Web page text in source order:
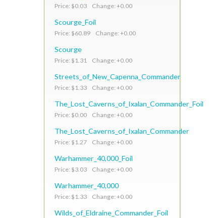
Price: $0.03 Change: +0.00
Scourge_Foil
Price: $60.89 Change: +0.00
Scourge
Price: $1.31 Change: +0.00
Streets_of_New_Capenna_Commander
Price: $1.33 Change: +0.00
The_Lost_Caverns_of_Ixalan_Commander_Foil
Price: $0.00 Change: +0.00
The_Lost_Caverns_of_Ixalan_Commander
Price: $1.27 Change: +0.00
Warhammer_40,000_Foil
Price: $3.03 Change: +0.00
Warhammer_40,000
Price: $1.33 Change: +0.00
Wilds_of_Eldraine_Commander_Foil